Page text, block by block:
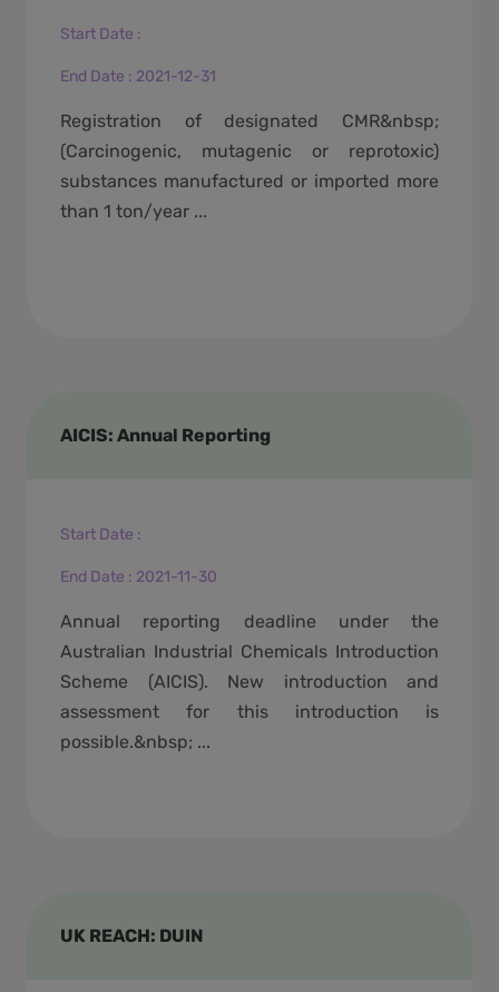
Start Date :
End Date : 2021-12-31
Registration of designated CMR&nbsp;
(Carcinogenic, mutagenic or reprotoxic)
substances manufactured or imported more
than 1 ton/year ...
AICIS: Annual Reporting
Start Date :
End Date : 2021-11-30
Annual reporting deadline under the
Australian Industrial Chemicals Introduction
Scheme (AICIS). New introduction and
assessment for this introduction is
possible.&nbsp; ...
UK REACH: DUIN